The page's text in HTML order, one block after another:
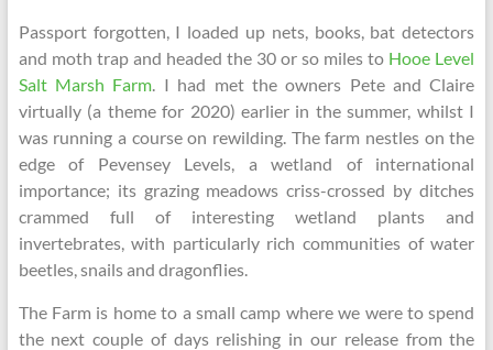
Passport forgotten, I loaded up nets, books, bat detectors
and moth trap and headed the 30 or so miles to Hooe Level
Salt Marsh Farm. I had met the owners Pete and Claire
virtually (a theme for 2020) earlier in the summer, whilst I
was running a course on rewilding. The farm nestles on the
edge of Pevensey Levels, a wetland of international
importance; its grazing meadows criss-crossed by ditches
crammed full of interesting wetland plants and
invertebrates, with particularly rich communities of water
beetles, snails and dragonflies.
The Farm is home to a small camp where we were to spend
the next couple of days relishing in our release from the